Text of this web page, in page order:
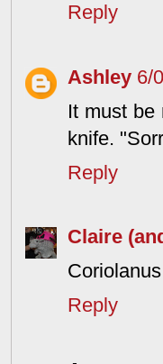
Reply
Ashley 6/
It must be
knife.
Reply
Claire
Reply